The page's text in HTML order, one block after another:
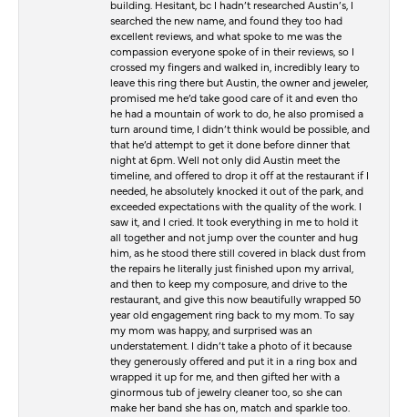
building. Hesitant, bc I hadn’t researched Austin’s, I
searched the new name, and found they too had
excellent reviews, and what spoke to me was the
compassion everyone spoke of in their reviews, so I
crossed my fingers and walked in, incredibly leary to
leave this ring there but Austin, the owner and jeweler,
promised me he’d take good care of it and even tho
he had a mountain of work to do, he also promised a
turn around time, I didn’t think would be possible, and
that he’d attempt to get it done before dinner that
night at 6pm. Well not only did Austin meet the
timeline, and offered to drop it off at the restaurant if I
needed, he absolutely knocked it out of the park, and
exceeded expectations with the quality of the work. I
saw it, and I cried. It took everything in me to hold it
all together and not jump over the counter and hug
him, as he stood there still covered in black dust from
the repairs he literally just finished upon my arrival,
and then to keep my composure, and drive to the
restaurant, and give this now beautifully wrapped 50
year old engagement ring back to my mom. To say
my mom was happy, and surprised was an
understatement. I didn’t take a photo of it because
they generously offered and put it in a ring box and
wrapped it up for me, and then gifted her with a
ginormous tub of jewelry cleaner too, so she can
make her band she has on, match and sparkle too.